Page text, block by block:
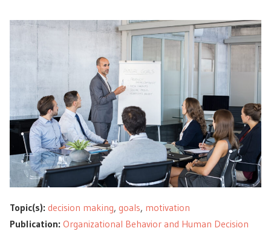
Topic(s): decision making, goals, motivation
Publication: Organizational Behavior and Human Decision